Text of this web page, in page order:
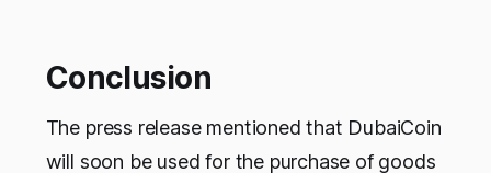
Conclusion
The press release mentioned that DubaiCoin
will soon be used for the purchase of goods